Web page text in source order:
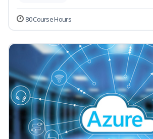
80 Course Hours